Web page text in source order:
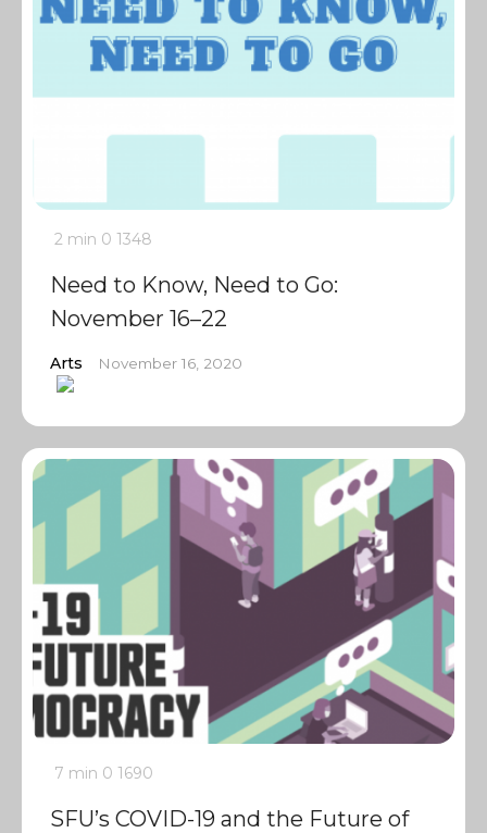
2 min 0 1348
Need to Know, Need to Go:
November 16–22
Arts November 16, 2020
7 min 0 1690
SFU’s COVID-19 and the Future of